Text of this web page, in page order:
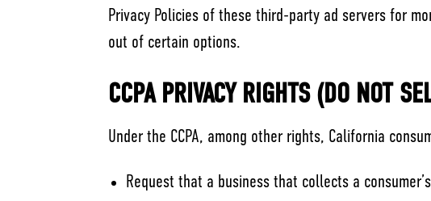
Privacy Policies of these third-party ad servers for
out of certain options.
CCPA PRIVACY RIGHTS (DO NOT
Under the CCPA, among other rights, California
Request that a business that collects a